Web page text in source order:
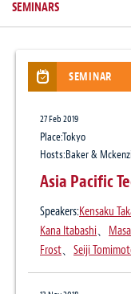
SEMINARS
SEMINAR
27 Feb 2019
Place:Tokyo
Hosts:Baker &
Asia Pacific
Speakers:Kensaku
Kana Itabashi、
Frost、 Seiji
NEWSLETTER
14 Aug 2025
Japan’s
businesses
16 Jul 2024
Personal
Announces
ARTICLES
3 Apr 2026
The Legal
9, April 2026
The Legal Industry
Author:Daisuke
NEWS
8 Feb 2022
Economic
25 Feb 2016
Baker
Automotive